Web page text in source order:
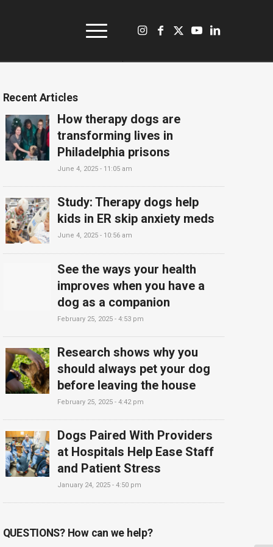
Recent Articles
How therapy dogs are
transforming lives in
Philadelphia prisons
June 4, 2025 - 11:05 am
Study: Therapy dogs help
kids in ER skip anxiety meds
June 4, 2025 - 10:56 am
See the ways your health
improves when you have a
dog as a companion
February 25, 2025 - 4:53 pm
Research shows why you
should always pet your dog
before leaving the house
February 25, 2025 - 4:42 pm
Dogs Paired With Providers
at Hospitals Help Ease Staff
and Patient Stress
January 24, 2025 - 4:50 pm
QUESTIONS? How can we help?